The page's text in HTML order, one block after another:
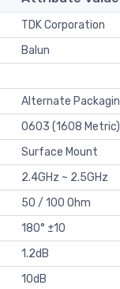
TDK Corporation
Balun
Alternate
0603 (1608 Metric)
Surface Mount
2.4GHz ~ 2.5GHz
50 / 100 Ohm
180° ±10
1.2dB
10dB